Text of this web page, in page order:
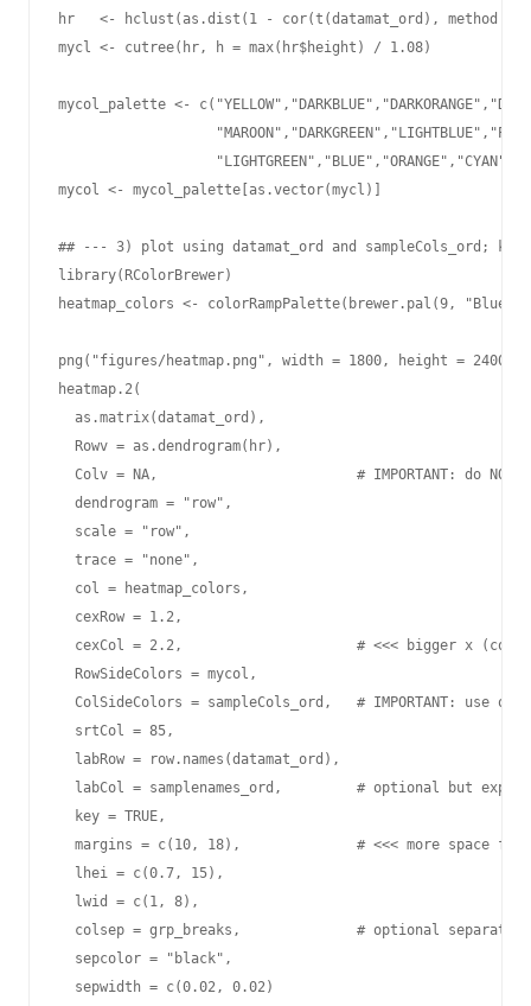
hr   <- hclust(as.dist(1 - cor(t(datamat_ord), method =
mycl <- cutree(hr, h = max(hr$height) / 1.08)
mycol_palette <-
mycol <- mycol_palette[as.vector(mycl)]
## --- 3) plot using datamat_ord and sampleCols_ord;
library(RColorBrewer)
heatmap_colors <- colorRampPalette(brewer.pal(9,
png("figures/heatmap.png", width = 1800, height = 2400)
heatmap.2(
  as.matrix(datamat_ord),
  Rowv = as.dendrogram(hr),
Colv = NA,                        # IMPORTANT: do NOT
  dendrogram = "row",
  scale = "row",
  trace = "none",
  col = heatmap_colors,
  cexRow = 1.2,
cexCol = 2.2,                     # <<< bigger x
  RowSideColors = mycol,
ColSideColors = sampleCols_ord,   # IMPORTANT: use
  srtCol = 85,
  labRow = row.names(datamat_ord),
labCol = samplenames_ord,         # optional but
  key = TRUE,
margins = c(10, 18),              # <<< more space for
  lhei = c(0.7, 15),
  lwid = c(1, 8),
  colsep = grp_breaks,              # optional separators
  sepcolor = "black",
  sepwidth = c(0.02, 0.02)